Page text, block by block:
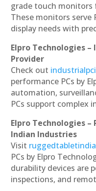
grade touch monitors
These monitors serve
display needs with
Elpro Technologies –
Provider
Check out
performance PCs by
automation,
PCs support complex
Elpro Technologies
Indian Industries
Visit
PCs by Elpro
durability devices are
inspections, and